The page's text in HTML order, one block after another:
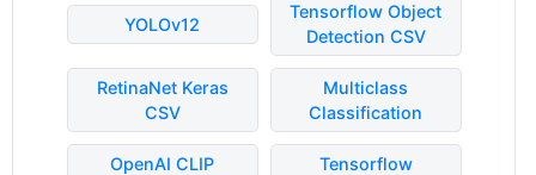
YOLOv12
Tensorflow Object
Detection CSV
RetinaNet Keras
CSV
Multiclass
Classification
OpenAI CLIP
Tensorflow